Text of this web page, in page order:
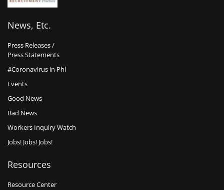
News, Etc.
Press Releases /
Press Statements
#Coronavirus in Phl
Events
Good News
Bad News
Workers Inquiry Watch
Jobs! Jobs! Jobs!
Resources
Resource Center